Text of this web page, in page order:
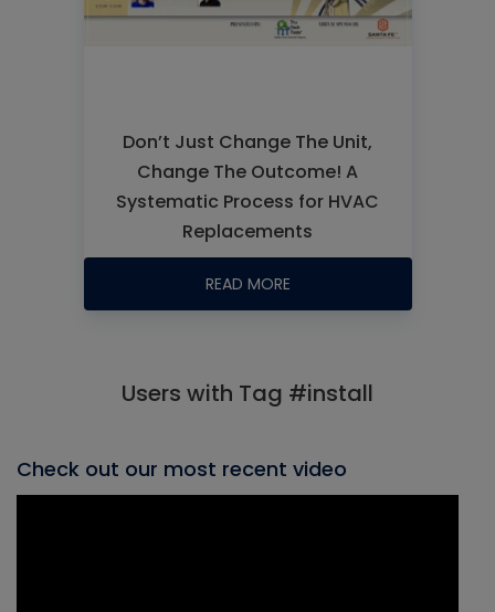
Don’t Just Change The Unit,
Change The Outcome! A
Systematic Process for HVAC
Replacements
READ MORE
Users with Tag #install
Check out our most recent video